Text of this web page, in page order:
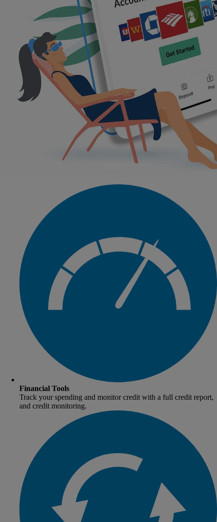
Financial Tools
Track your spending and monitor credit with a full credit report,
and credit monitoring.